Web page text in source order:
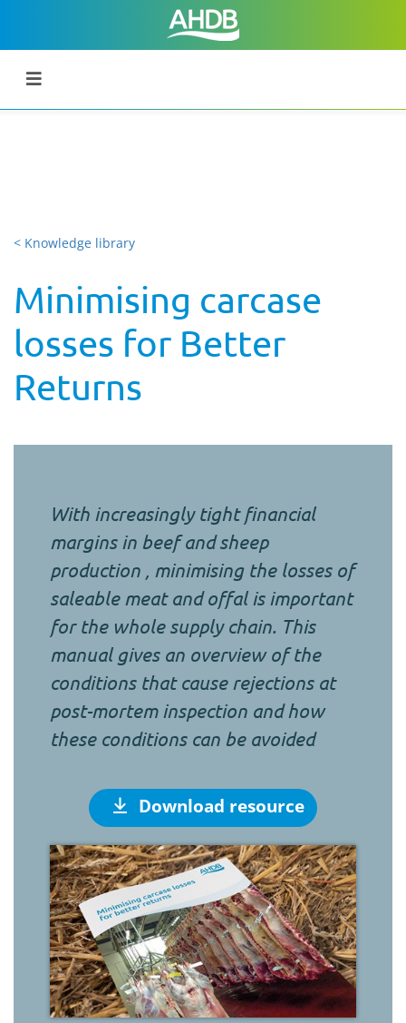
< Knowledge library
Minimising carcase
losses for Better
Returns
With increasingly tight financial
margins in beef and sheep
production , minimising the losses of
saleable meat and offal is important
for the whole supply chain. This
manual gives an overview of the
conditions that cause rejections at
post-mortem inspection and how
these conditions can be avoided
Download resource